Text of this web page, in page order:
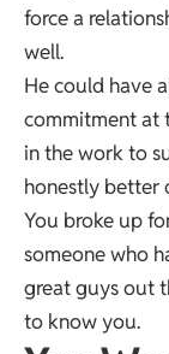
force a
well.
He could have
commitment at
in the work to
honestly better
You broke up
someone who
great guys out
to know you.